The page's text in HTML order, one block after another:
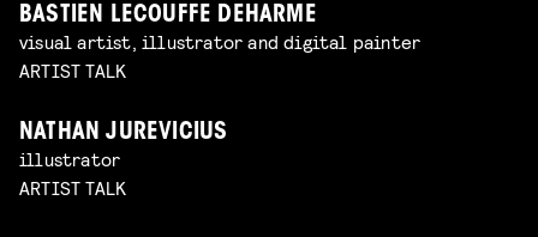
BASTIEN LECOUFFE DEHARME
visual artist, illustrator and digital painter
ARTIST TALK
NATHAN JUREVICIUS
illustrator
ARTIST TALK